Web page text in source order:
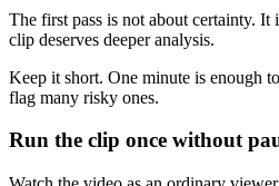
The first pass is not about certainty. It
clip deserves deeper analysis.
Keep it short. One minute is enough
flag many risky ones.
Run the clip once without